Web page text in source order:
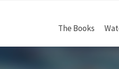
The Books